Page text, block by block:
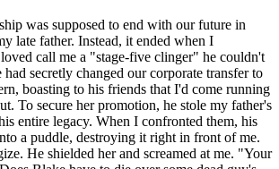
was supposed to end with our future in
late father. Instead, it ended when I
call me a "stage-five clinger" he couldn't
secretly changed our corporate transfer to
boasting to his friends that I'd come running
To secure her promotion, he stole my father's
entire legacy. When I confronted them, his
a puddle, destroying it right in front of me.
He shielded her and screamed at me. "Your